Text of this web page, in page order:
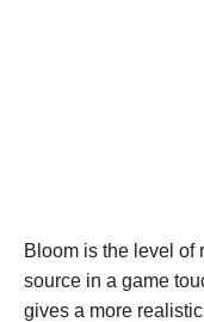
Bloom is the level of
source in a game
gives a more